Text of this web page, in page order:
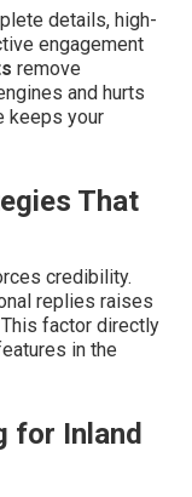
details, high-
engagement
remove
and hurts
keeps your
That
credibility.
replies raises
This factor directly
in the
for Inland